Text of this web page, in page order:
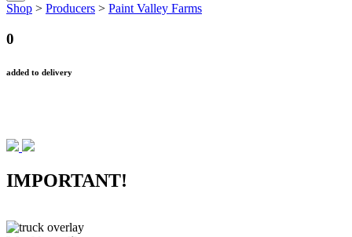
Shop > Producers > Paint Valley Farms
0
added to delivery
IMPORTANT!